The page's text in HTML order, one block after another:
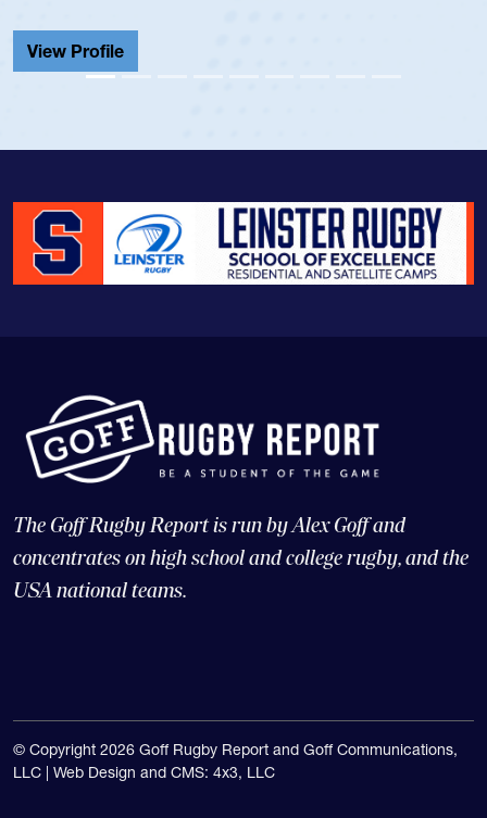
Cathedral Catholic.
The Goff Rugby Report is run by Alex Goff and
concentrates on high school and college rugby, and the